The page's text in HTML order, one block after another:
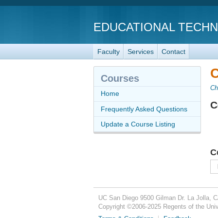
EDUCATIONAL
Faculty Services Contact
Courses
Home
Frequently Asked Questions
Update a Course Listing
UC San Diego 9500 Gilman Dr. La Jolla,
Copyright ©2006-2025Regents of the